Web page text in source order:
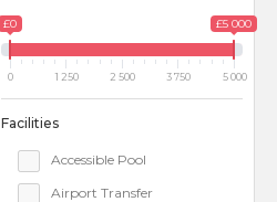
£0 £5 000
0 1 250 2 500 3 750 5 000
Facilities
Accessible Pool
Airport Transfer